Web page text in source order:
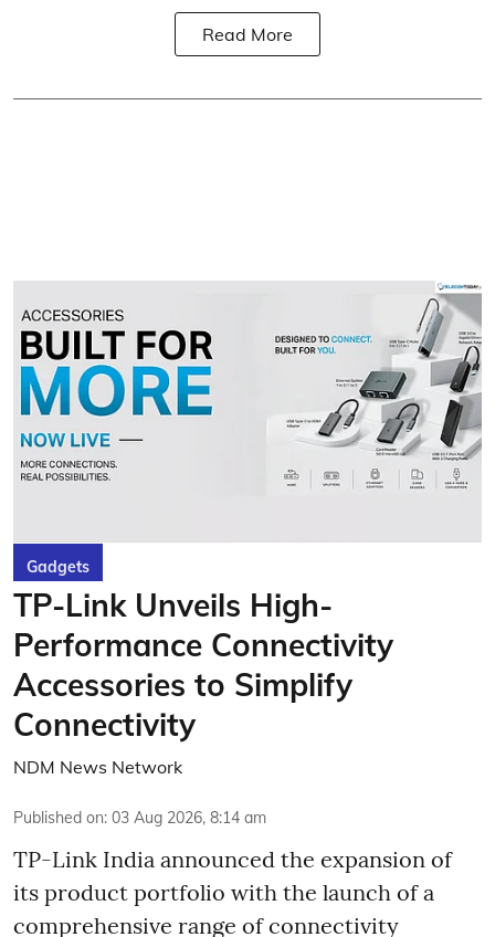
Read More
Gadgets
TP-Link Unveils High-
Performance Connectivity
Accessories to Simplify
Connectivity
NDM News Network
Published on: 03 Aug 2026, 8:14 am
TP-Link India announced the expansion of
its product portfolio with the launch of a
comprehensive range of connectivity